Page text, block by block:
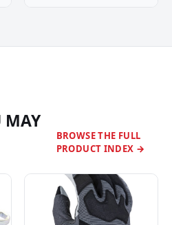
MAY
BROWSE THE FULL
PRODUCT INDEX →